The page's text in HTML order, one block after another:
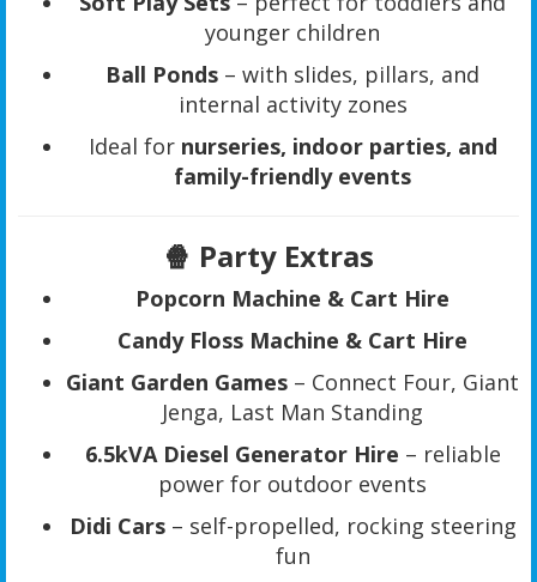
younger children
Ball Ponds – with slides, pillars, and
internal activity zones
Ideal for nurseries, indoor parties, and
family-friendly events
🍿 Party Extras
Popcorn Machine & Cart Hire
Candy Floss Machine & Cart Hire
Giant Garden Games – Connect Four, Giant
Jenga, Last Man Standing
6.5kVA Diesel Generator Hire – reliable
power for outdoor events
Didi Cars– self-propelled, rocking steering
fun